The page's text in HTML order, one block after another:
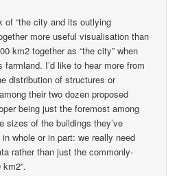
of “the city and its outlying
more useful visualisation than
km2 together as “the city” when
farmland. I’d like to hear more from
distribution of structures or
their two dozen proposed
being just the foremost among
sizes of the buildings they’ve
whole or in part: we really need
rather than just the commonly-